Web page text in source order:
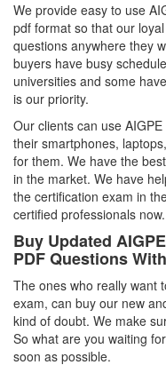
We provide easy to use
pdf format so that our
questions anywhere they
buyers have busy
universities and some
is our priority.
Our clients can use
their smartphones,
for them. We have the
in the market. We have
the certification exam in
certified professionals now.
Buy Updated
PDF Questions
The ones who really want
exam, can buy our new
kind of doubt. We make
So what are you waiting
soon as possible.